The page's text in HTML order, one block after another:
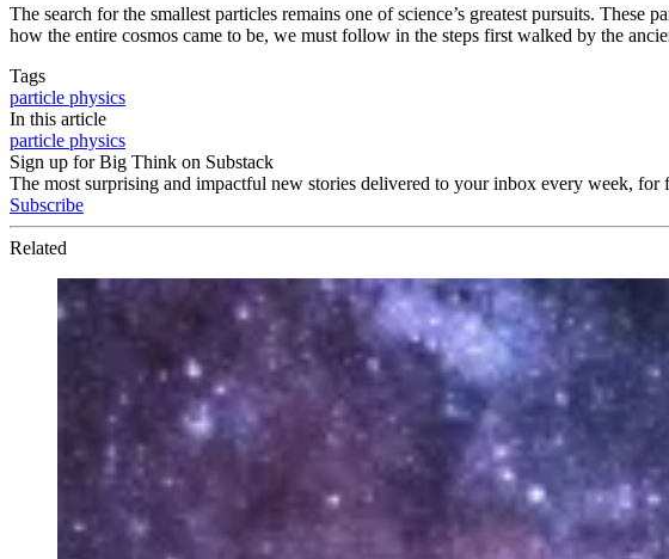
The search for the smallest particles remains one of science’s greatest pursuits.
how the entire cosmos came to be, we must follow in the steps first walked by the
Tags
particle physics
In this article
particle physics
Sign up for Big Think on Substack
The most surprising and impactful new stories delivered to your inbox every week, for
Subscribe
Related